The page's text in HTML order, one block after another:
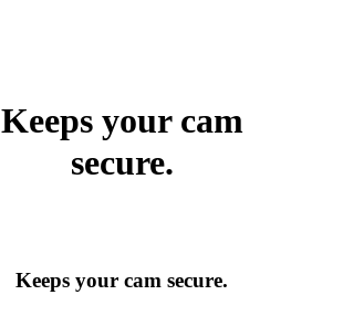
Keeps your cam
secure.
Keeps your cam secure.